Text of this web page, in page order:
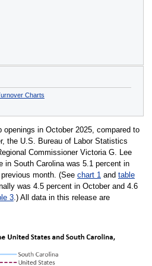
Charts
openings in October 2025, compared to
the U.S. Bureau of Labor Statistics
Commissioner Victoria G. Lee
in South Carolina was 5.1 percent in
month. (See chart 1and table
was 4.5 percent in October and 4.6
3.) All data in this release are